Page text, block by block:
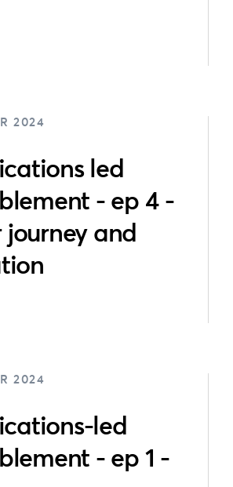
2024
led
- ep 4 -
journey and
2024
led
- ep 1 -